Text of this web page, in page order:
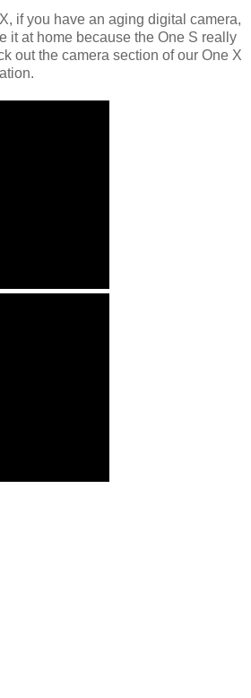
if you have an aging digital camera,
it at home because the One S really
out the camera section of our One X